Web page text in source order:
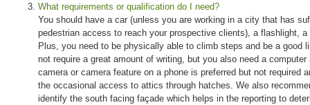
What requirements or qualification do I need?
You should have a car (unless you are working in a city that has
pedestrian access to reach your prospective clients), a flashlight,
Plus, you need to be physically able to climb steps and be a good
not require a great amount of writing, but you also need a
camera or camera feature on a phone is preferred but not required
the occasional access to attics through hatches. We also
identify the south facing façade which helps in the reporting to